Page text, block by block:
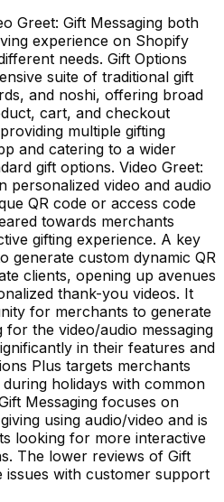
Greet: Gift Messaging both
experience on Shopify
needs. Gift Options
suite of traditional gift
and noshi, offering broad
cart, and checkout
multiple gifting
and catering to a wider
gift options. Video Greet:
personalized video and audio
QR code or access code
towards merchants
gifting experience. A key
generate custom dynamic QR
clients, opening up avenues
thank-you videos. It
for merchants to generate
the video/audio messaging
in their features and
Plus targets merchants
holidays with common
Messaging focuses on
using audio/video and is
looking for more interactive
The lower reviews of Gift
issues with customer support